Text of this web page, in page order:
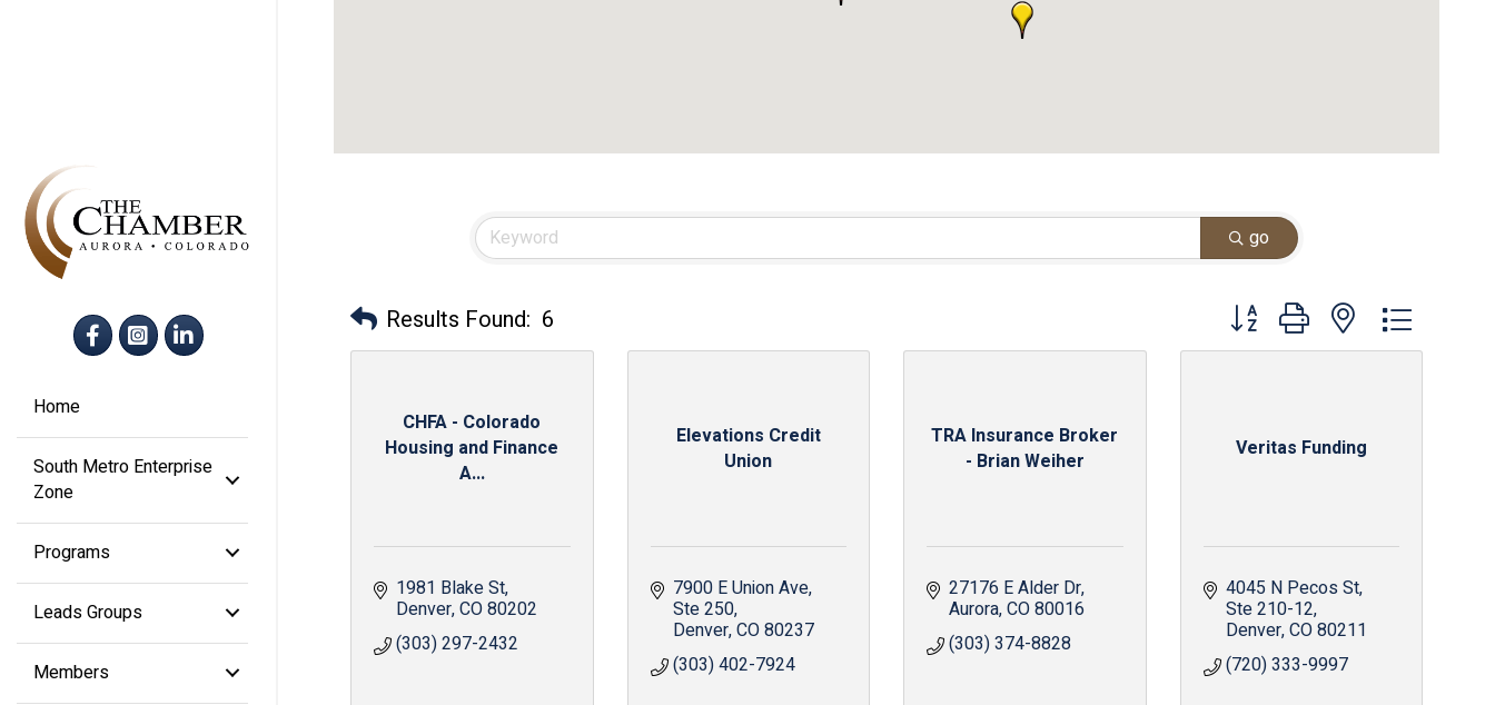
FacebookInstagram
LinkedIn
Home
South Metro Enterprise
Zone
Programs
Leads Groups
Members
go
Results Found: 6 Button group with nested dropdown
CHFA - Colorado
Housing and Finance
A...
1981 Blake St
Denver CO80202
(303) 297-2432
Elevations Credit
Union
7900 E Union Ave
Ste 250
Denver CO80237
(303) 402-7924
TRA Insurance Broker
- Brian Weiher
27176 E Alder Dr
Aurora CO80016
(303) 374-8828
Veritas Funding
4045 N Pecos St
Ste 210-12
Denver CO80211
(720) 333-9997